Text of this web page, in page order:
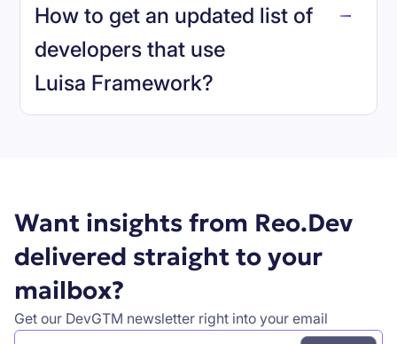
How to get an updated list of
developers that use
Luisa Framework?
Want insights from Reo.Dev
delivered straight to your
mailbox?
Get our DevGTM newsletter right into your email